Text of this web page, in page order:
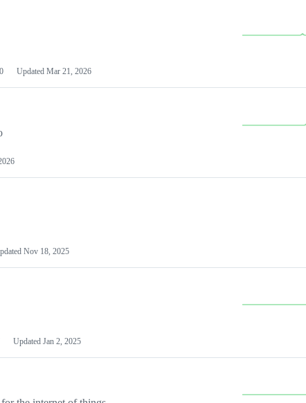
0 Updated Mar 21, 2026
Nov 18, 2025
Updated Jan 2, 2025